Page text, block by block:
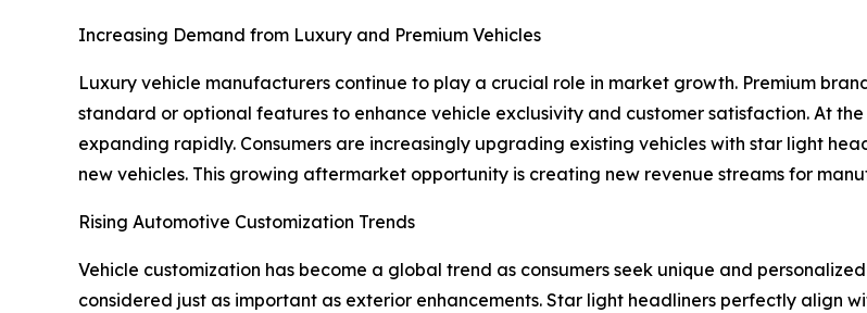
Increasing Demand from Luxury and Premium Vehicles
Luxury vehicle manufacturers continue to play a crucial role in market growth. Premium
standard or optional features to enhance vehicle exclusivity and customer satisfaction. At
expanding rapidly. Consumers are increasingly upgrading existing vehicles with star light
new vehicles. This growing aftermarket opportunity is creating new revenue streams for
Rising Automotive Customization Trends
Vehicle customization has become a global trend as consumers seek unique and
considered just as important as exterior enhancements. Star light headliners perfectly align